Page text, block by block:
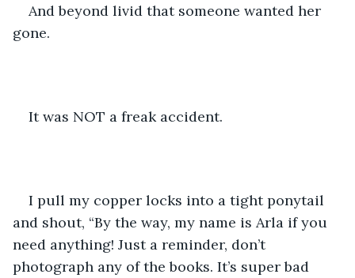
And beyond livid that someone wanted her
gone.
It was NOT a freak accident.
I pull my copper locks into a tight ponytail
and shout, “By the way, my name is Arla if you
need anything! Just a reminder, don’t
photograph any of the books. It’s super bad